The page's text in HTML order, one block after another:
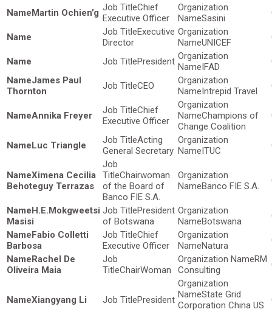
Martin Ochien’g
Chief
Executive Officer
Sasini
Executive
Director
UNICEF
President
IFAD
James Paul
Thornton
CEO Intrepid Travel
Annika Freyer
Chief
Executive Officer
Champions of
Change Coalition
Luc Triangle
Acting
General Secretary
ITUC
Ximena Cecilia
Behoteguy Terrazas
Chairwoman
of the Board of
Banco FIE S.A.
Banco FIE S.A.
H.E.Mokgweetsi
Masisi
President
of Botswana
Botswana
Fabio Colletti
Barbosa
Chief
Executive Officer
Natura
Rachel De
Oliveira Maia
ChairWoman
RM
Consulting
Xiangyang Li President
State Grid
Corporation China US